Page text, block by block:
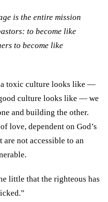
is the entire mission
to become like
to become like
a toxic culture looks like —
culture looks like — we
and building the other.
love, dependent on God’s
not accessible to an
little that the righteous has